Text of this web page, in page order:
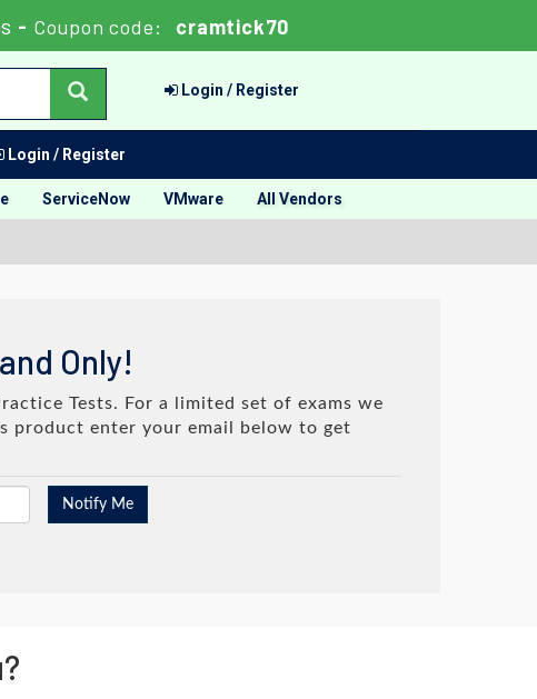
- Coupon code: cramtick70
Login / Register
Login / Register
ServiceNow VMware All Vendors
Only!
Tests. For a limited set of exams we
product enter your email below to get